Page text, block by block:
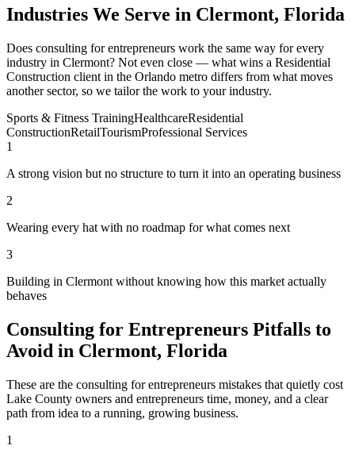
Industries We Serve in Clermont, Florida
Does consulting for entrepreneurs work the same way for every
industry in Clermont? Not even close — what wins a Residential
Construction client in the Orlando metro differs from what moves
another sector, so we tailor the work to your industry.
Sports & Fitness TrainingHealthcareResidential
ConstructionRetailTourismProfessional Services
1
A strong vision but no structure to turn it into an operating business
2
Wearing every hat with no roadmap for what comes next
3
Building in Clermont without knowing how this market actually
behaves
Consulting for Entrepreneurs Pitfalls to
Avoid in Clermont, Florida
These are the consulting for entrepreneurs mistakes that quietly cost
Lake County owners and entrepreneurs time, money, and a clear
path from idea to a running, growing business.
1